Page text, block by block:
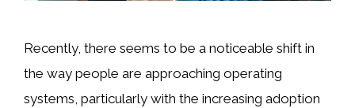
Recently, there seems to be a noticeable shift in
the way people are approaching operating
systems, particularly with the increasing adoption